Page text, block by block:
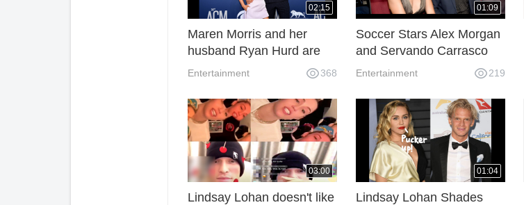
02:15
Maren Morris and her
husband Ryan Hurd are
expecting their first child
Entertainment 368
01:09
Soccer Stars Alex Morgan
and Servando Carrasco
Will Have a Baby
Entertainment 219
03:00
Lindsay Lohan doesn't like
01:04
Lindsay Lohan Shades